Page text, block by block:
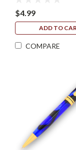
$4.99
ADD TO
COMPARE